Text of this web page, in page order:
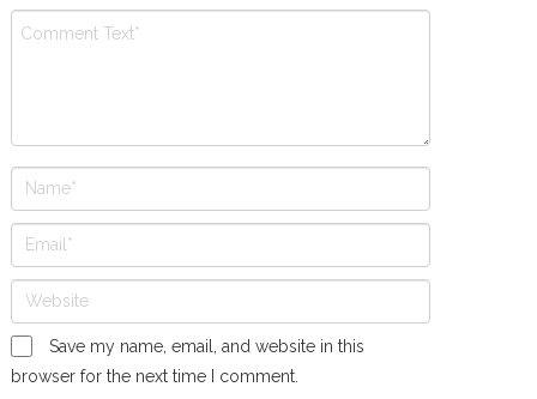
Save my name, email, and website in this
browser for the next time I comment.